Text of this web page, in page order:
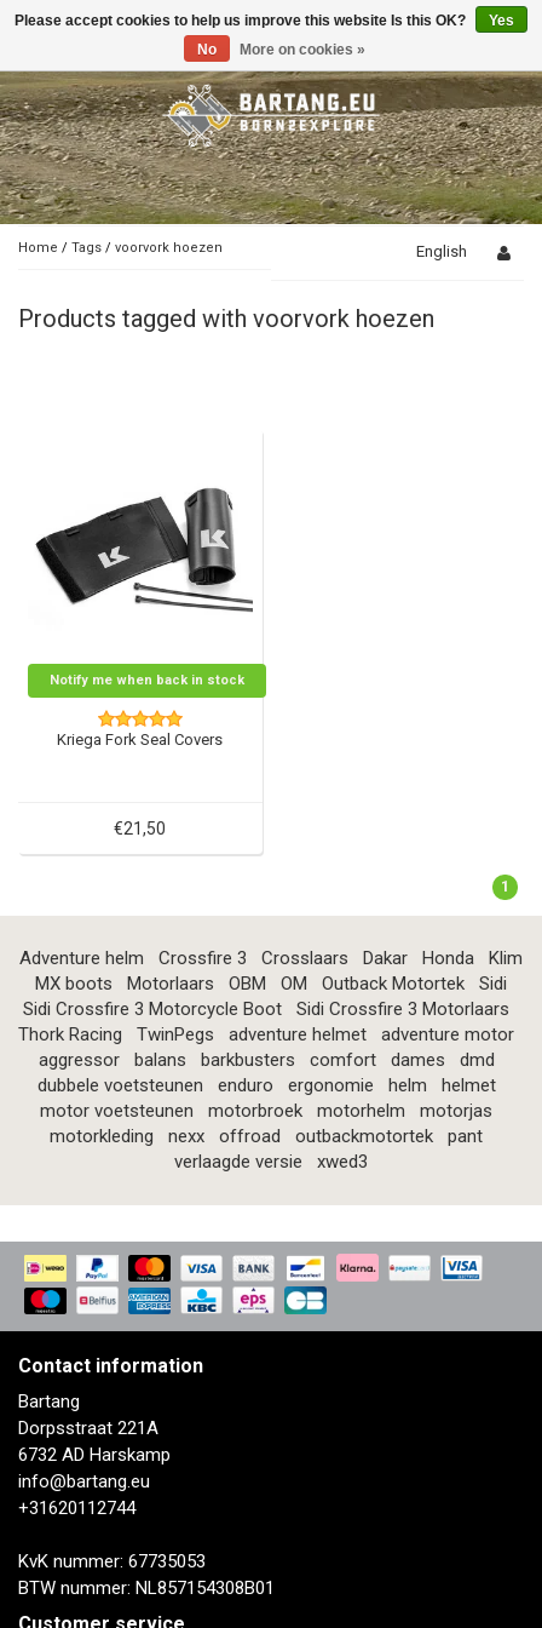
Toggle
Home / Tags / voorvork hoezen English
Products tagged with voorvork hoezen
Notify me when back in stock
Kriega Fork Seal Covers
€21,50
1
Adventure helm Crossfire 3 Crosslaars Dakar Honda
Klim
MX boots
Motorlaars OBM OM Outback Motortek
Sidi
Sidi Crossfire 3 Motorcycle Boot
Sidi Crossfire 3 Motorlaars
Thork Racing
TwinPegs adventure helmet
adventure motor
aggressor
balans barkbusters comfort dames
dmd
dubbele voetsteunen
enduro ergonomie helm
helmet
motor voetsteunen
motorbroek motorhelm
motorjas
motorkleding
nexx offroad outbackmotortek
pant
verlaagde versie
xwed3
Contact information
Bartang
Dorpsstraat 221A
6732 AD Harskamp
info@bartang.eu
+31620112744
KvK nummer: 67735053
BTW nummer: NL857154308B01
Please accept cookies to help us improve this website Is this OK?
Yes
No
More on cookies »